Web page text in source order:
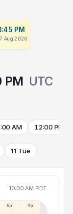
PM
Aug 2026
PM UTC
AM 12:00 PM
11 Tue
10:00 AM PDT
6p 9p